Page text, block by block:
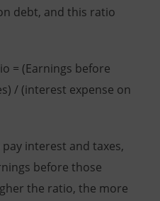
debt, and this ratio
= (Earnings before
/ (interest expense on
interest and taxes,
before those
the ratio, the more